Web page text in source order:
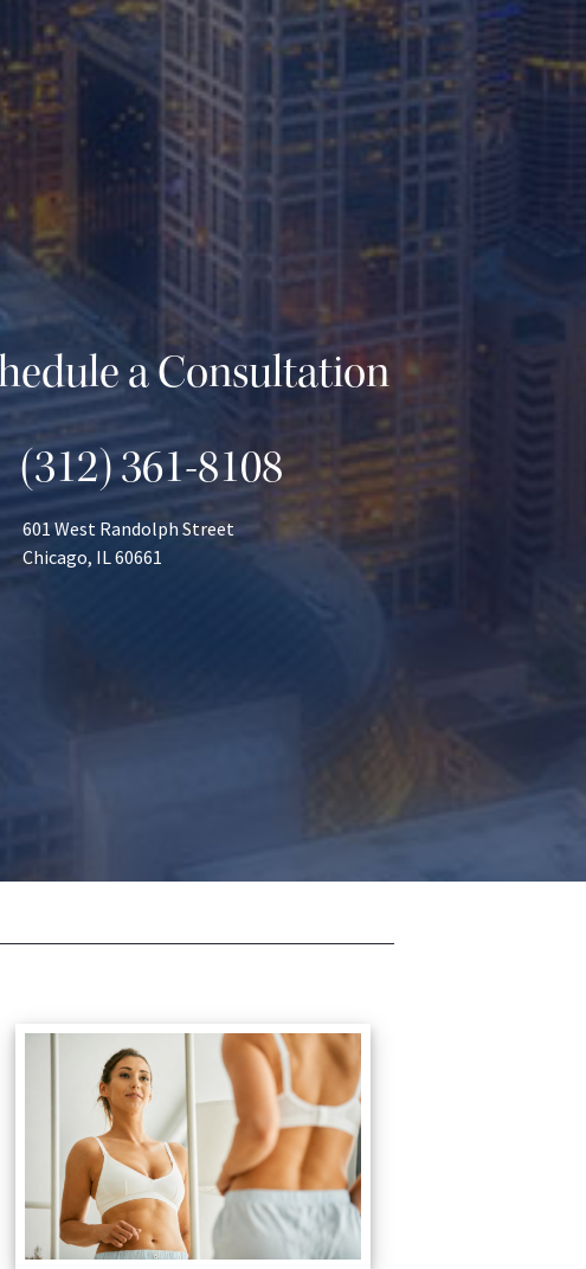
a Consultation
(312) 361-8108
601 West Randolph Street
Chicago, IL 60661